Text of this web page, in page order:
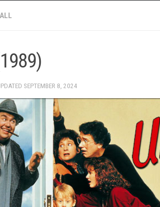
SEPTEMBER 8, 2024